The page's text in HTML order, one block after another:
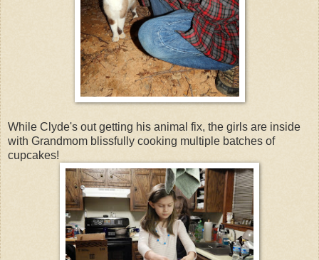
While Clyde's out getting his animal fix, the girls are inside
with Grandmom blissfully cooking multiple batches of
cupcakes!